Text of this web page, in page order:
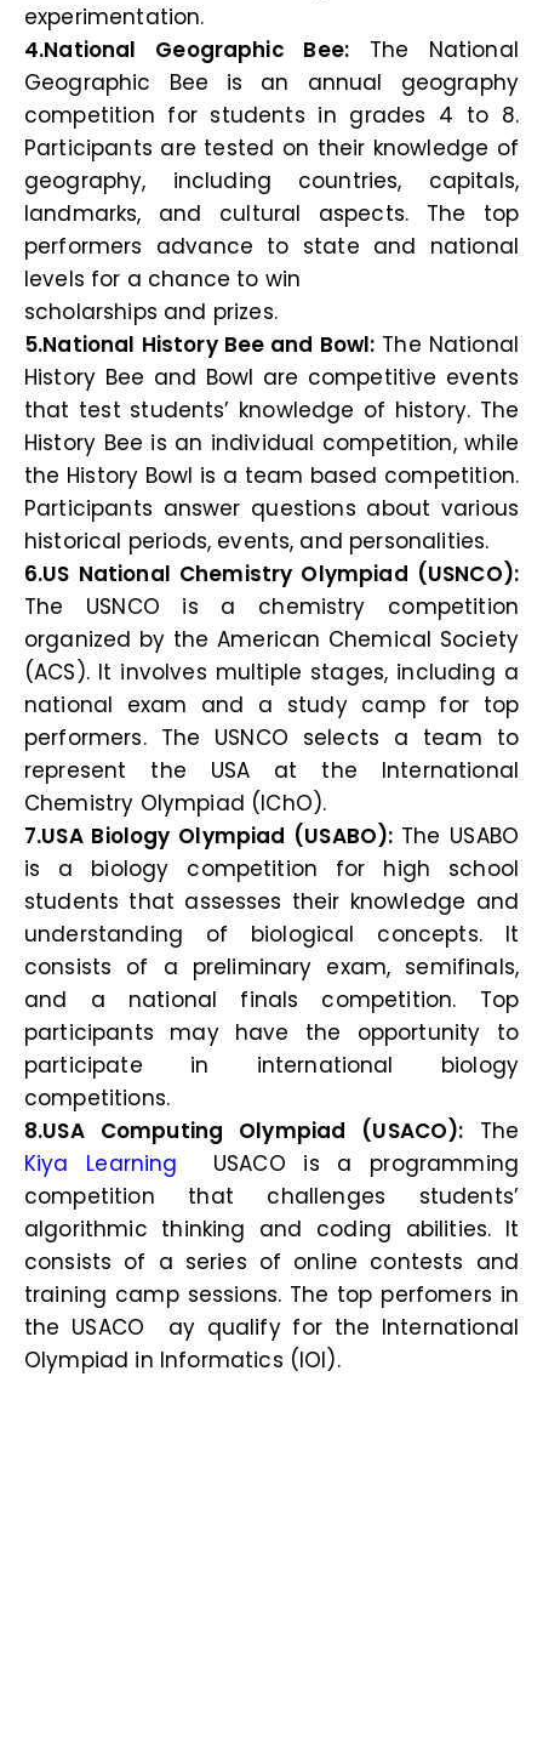
experimentation.
4.National Geographic Bee: The National
Geographic Bee is an annual geography
competition for students in grades 4 to 8.
Participants are tested on their knowledge of
geography, including countries, capitals,
landmarks, and cultural aspects. The top
performers advance to state and national
levels for a chance to win
scholarships and prizes.
5.National History Bee and Bowl: The National
History Bee and Bowl are competitive events
that test students’ knowledge of history. The
History Bee is an individual competition, while
the History Bowl is a team based competition.
Participants answer questions about various
historical periods, events, and personalities.
6.US National Chemistry Olympiad (USNCO):
The USNCO is a chemistry competition
organized by the American Chemical Society
(ACS). It involves multiple stages, including a
national exam and a study camp for top
performers. The USNCO selects a team to
represent the USA at the International
Chemistry Olympiad (IChO).
7.USA Biology Olympiad (USABO): The USABO
is a biology competition for high school
students that assesses their knowledge and
understanding of biological concepts. It
consists of a preliminary exam, semifinals,
and a national finals competition. Top
participants may have the opportunity to
participate in international biology
competitions.
8.USA Computing Olympiad (USACO): The
Kiya Learning USACO is a programming
competition that challenges students’
algorithmic thinking and coding abilities. It
consists of a series of online contests and
training camp sessions. The top perfomers in
the USACO ay qualify for the International
Olympiad in Informatics (IOI).